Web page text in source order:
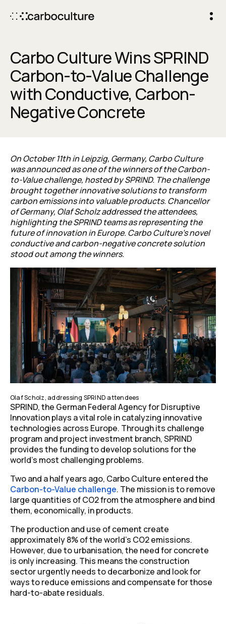
Carbo Culture Wins SPRIND
Carbon-to-Value Challenge
with Conductive, Carbon-
Negative Concrete
On October 11th in Leipzig, Germany, Carbo Culture
was announced as one of the winners of the Carbon-
to-Value challenge, hosted by SPRIND. The challenge
brought together innovative solutions to transform
carbon emissions into valuable products.Chancellor
of Germany, OlafScholzaddressed the attendees,
highlighting the SPRIND teams as representing the
future of innovation in Europe.Carbo Culture’s novel
conductive and carbon-negative concrete solution
stood out among the winners.
Olaf Scholz, addressing SPRIND attendees
SPRIND, the German Federal Agency for Disruptive
Innovation plays a vital role in catalyzing innovative
technologies across Europe. Through its challenge
program and project investment branch, SPRIND
provides the funding to develop solutions for the
world’s most challenging problems.
Two and a half years ago, Carbo Culture entered the
Carbon-to-Value challenge. The mission is to remove
large quantities of CO2from the atmosphere and bind
them, economically, in products.
The production and use of cement create
approximately 8% of the world’s CO2emissions.
However, due to urbanisation, the need for concrete
is only increasing. This means the construction
sector urgently needs to decarbonize and look for
ways to reduce emissions and compensate for those
hard-to-abate residuals.